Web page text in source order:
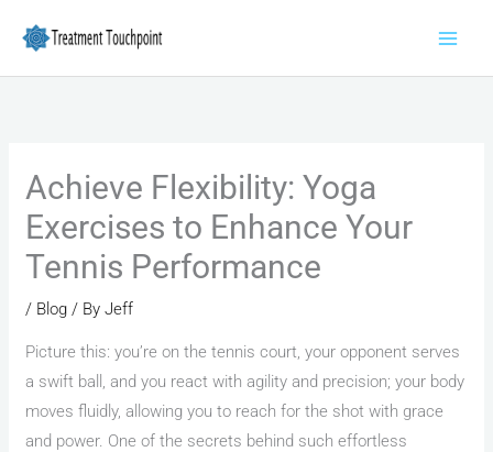
content
Achieve Flexibility: Yoga
Exercises to Enhance Your
Tennis Performance
/ Blog / ByJeff
Picture this: you’re on the tennis court, your opponent serves
a swift ball, and you react with agility and precision; your body
moves fluidly, allowing you to reach for the shot with grace
and power. One of the secrets behind such effortless